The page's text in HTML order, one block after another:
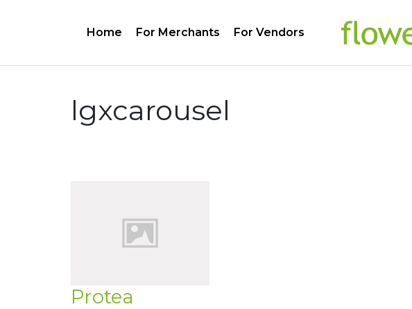
Home For Merchants For Vendors
lgxcarousel
Protea